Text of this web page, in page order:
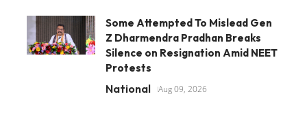
Some Attempted To Mislead Gen
Z Dharmendra Pradhan Breaks
Silence on Resignation Amid NEET
Protests
National Aug 09, 2026